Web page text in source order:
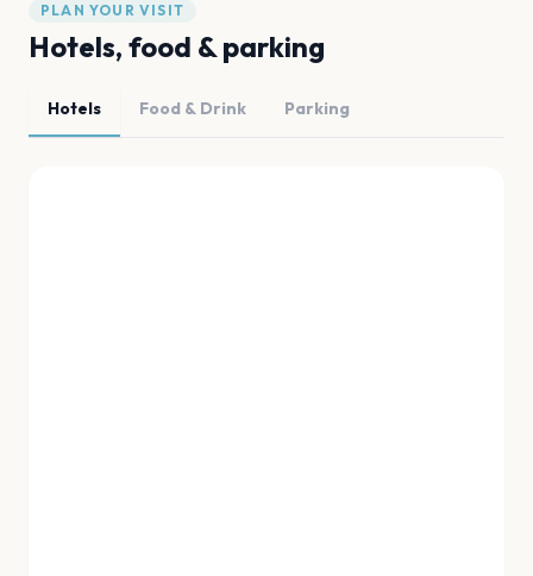
PLAN YOUR VISIT
Hotels, food & parking
Hotels Food & Drink Parking